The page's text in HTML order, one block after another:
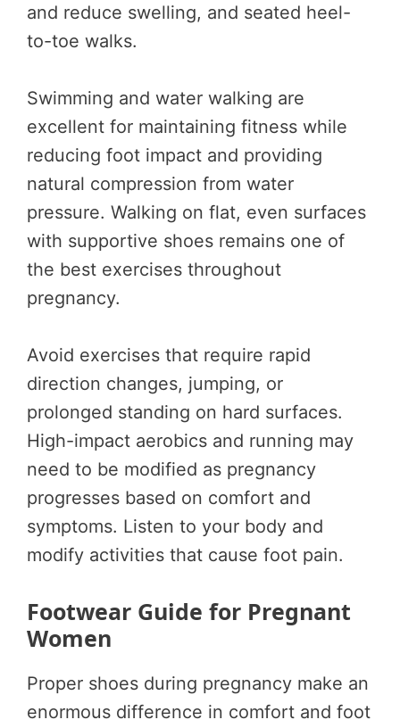
and reduce swelling, and seated heel-
to-toe walks.
Swimming and water walking are
excellent for maintaining fitness while
reducing foot impact and providing
natural compression from water
pressure. Walking on flat, even surfaces
with supportive shoes remains one of
the best exercises throughout
pregnancy.
Avoid exercises that require rapid
direction changes, jumping, or
prolonged standing on hard surfaces.
High-impact aerobics and running may
need to be modified as pregnancy
progresses based on comfort and
symptoms. Listen to your body and
modify activities that cause foot pain.
Footwear Guide for Pregnant
Women
Proper shoes during pregnancy make an
enormous difference in comfort and foot